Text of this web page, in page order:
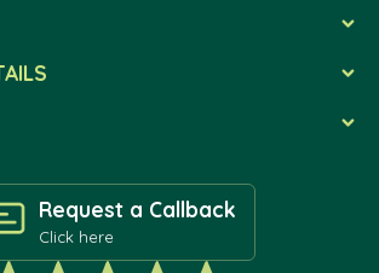
Request a Callback
Click here